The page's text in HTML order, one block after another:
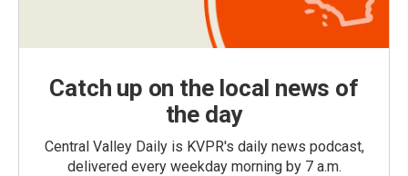
Catch up on the local news of
the day
Central Valley Daily is KVPR's daily news podcast,
delivered every weekday morning by 7 a.m.